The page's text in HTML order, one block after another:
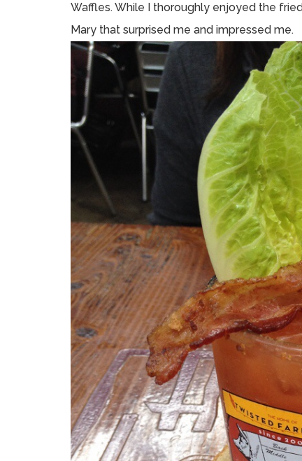
Waffles. While I thoroughly enjoyed the
Mary that surprised me and impressed me.